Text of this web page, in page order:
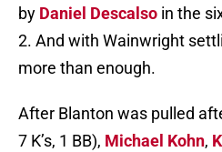
by Daniel Descalso in the
2. And with Wainwright
more than enough.
After Blanton was pulled
7 K’s, 1 BB), Michael Kohn,